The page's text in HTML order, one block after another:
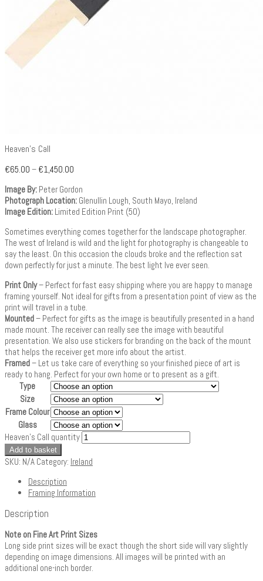
Heaven’s Call
€65.00 – €1,450.00
Image By: Peter Gordon
Photograph Location: Glenullin Lough, South Mayo, Ireland
Image Edition: Limited Edition Print (50)
Sometimes everything comes together for the landscape photographer.
The west of Ireland is wild and the light for photography is changeable to
say the least. On this occasion the clouds broke and the reflection sat
down perfectly for just a minute. The best light Ive ever seen.
Print Only– Perfect for fast easy shipping where you are happy to manage
framing yourself. Not ideal for gifts from a presentation point of view as the
print will travel in a tube.
Mounted– Perfect for gifts as the image is beautifully presented in a hand
made mount. The receiver can really see the image with beautiful
presentation. We also use stickers for branding on the back of the mount
that helps the receiver get more info about the artist.
Framed– Let us take care of everything so your finished piece of art is
ready to hang. Perfect for your own home or to present as a gift.
Type
Size
Frame Colour
Glass
Heaven's Call quantity
Add to basket
SKU: N/A Category: Ireland
Description
Framing Information
Description
Note on Fine Art Print Sizes
Long side print sizes will be exact though the short side will vary slightly
depending on image dimensions. All images will be printed with an
additional one-inch border.